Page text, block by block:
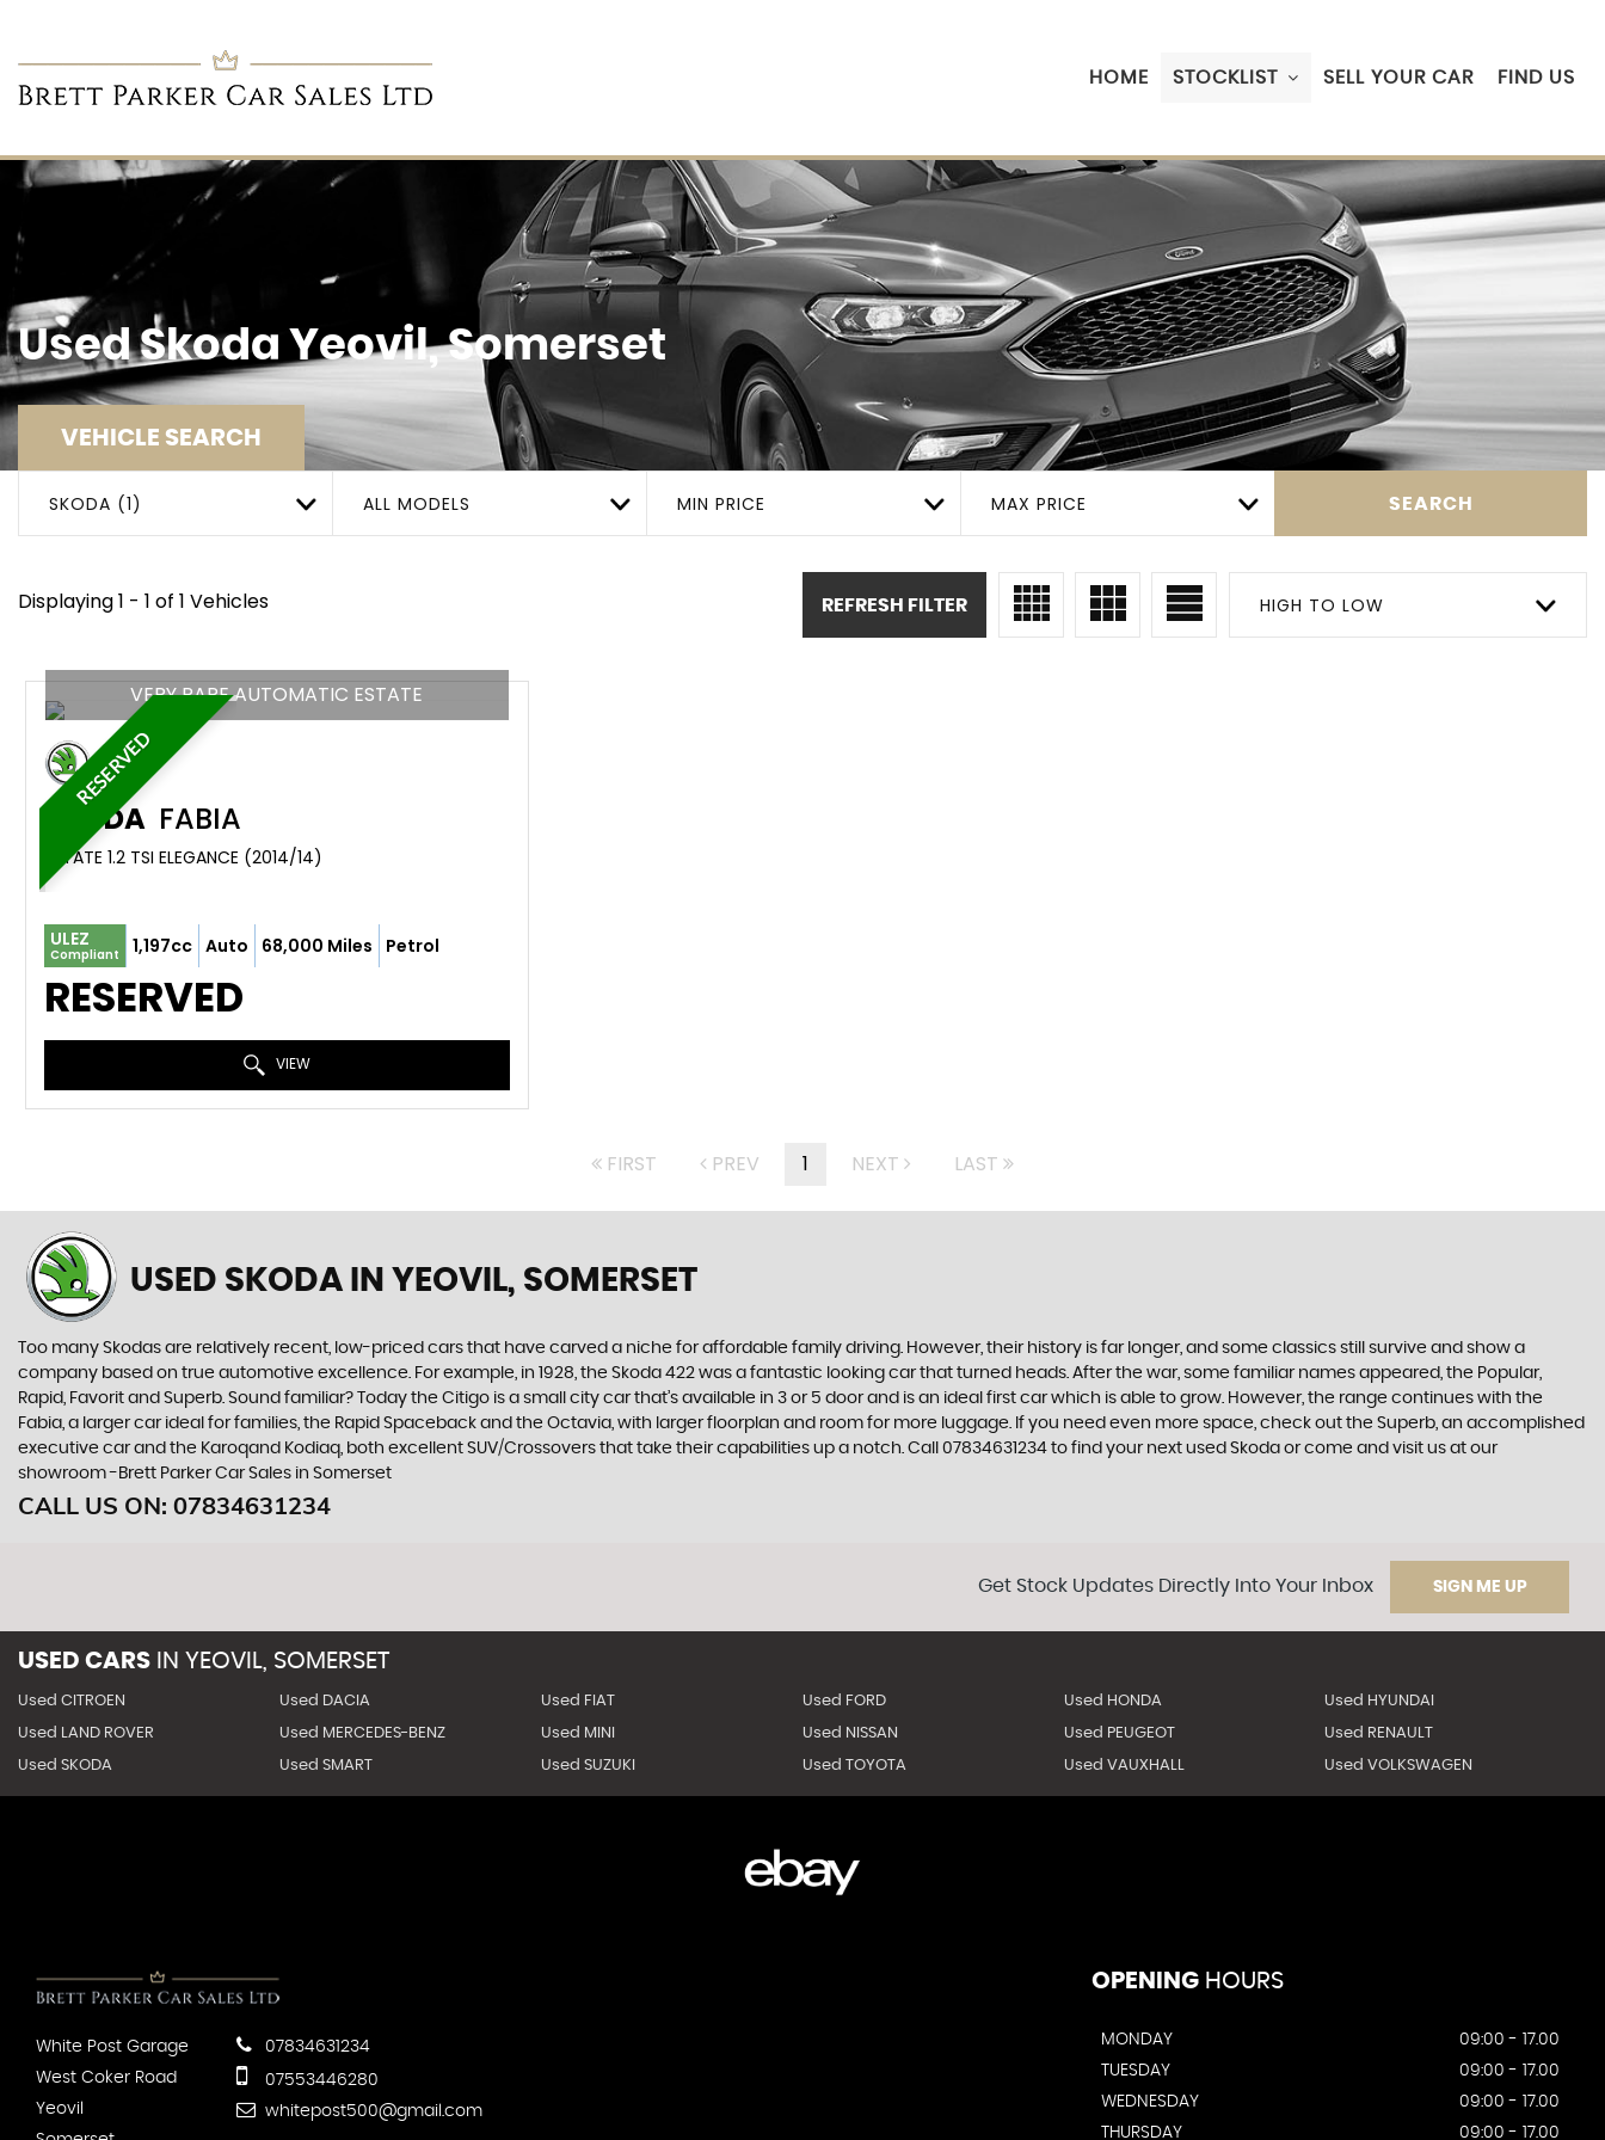
HOME STOCKLIST SELL YOUR CAR FIND US
UsedSkoda Yeovil, Somerset
VEHICLE SEARCH
SKODA (1) ALL MODELS MIN PRICE MAX PRICE SEARCH
Displaying 1 - 1 of 1 Vehicles HIGH TO LOW
REFRESH FILTER
RESERVED
VERY RARE AUTOMATIC ESTATE
SKODA FABIA
ESTATE 1.2 TSI ELEGANCE (2014/14)
ULEZ
Compliant 1,197cc Auto 68,000 Miles Petrol
RESERVED
VIEW
FIRST PREV 1 NEXT LAST
USED SKODA IN YEOVIL, SOMERSET
Too many Skodas are relatively recent, low-priced cars that have carved a niche for affordable family driving. However, their history is far longer, and some classics still survive and show a
company based on true automotive excellence. For example, in 1928, the Skoda 422 was a fantastic looking car that turned heads. After the war, some familiar names appeared, the Popular,
Rapid, Favorit and Superb. Sound familiar? Today the Citigo is a small city car that’s available in 3 or 5 door and is an ideal first car which is able to grow. However, the range continues with the
Fabia, a larger car ideal for families, the Rapid Spaceback and the Octavia, with larger floorplan and room for more luggage. If you need even more space, check out the Superb, an accomplished
executive car and the Karoqand Kodiaq, both excellent SUV/Crossovers that take their capabilities up a notch. Call 07834631234 to find your next used Skoda or come and visit us at our
showroom -Brett Parker Car Sales in Somerset
CALL US ON: 07834631234
Get Stock Updates Directly Into Your Inbox SIGN ME UP
USED CARS IN YEOVIL, SOMERSET
Used CITROEN Used DACIA Used FIAT Used FORD Used HONDA Used HYUNDAI
Used LAND ROVER Used MERCEDES-BENZ Used MINI Used NISSAN Used PEUGEOT Used RENAULT
Used SKODA Used SMART Used SUZUKI Used TOYOTA Used VAUXHALL Used VOLKSWAGEN
White Post Garage
West Coker Road
Yeovil
07834631234
07553446280
whitepost500@gmail.com
OPENING HOURS
MONDAY
09:00 - 17.00
TUESDAY
09:00 - 17.00
WEDNESDAY
09:00 - 17.00
THURSDAY
09:00 - 17.00